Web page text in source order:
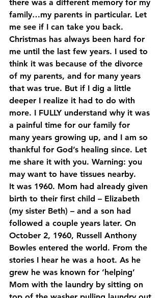
there was a different memory for my
family…my parents in particular. Let
me see if I can take you back.
Christmas has always been hard for
me until the last few years. I used to
think it was because of the divorce
of my parents, and for many years
that was true. But if I dig a little
deeper I realize it had to do with
more. I FULLY understand why it was
a painful time for our family for
many years growing up, and I am so
thankful for God’s healing since. Let
me share it with you. Warning: you
may want to have tissues nearby.
It was 1960. Mom had already given
birth to their first child – Elizabeth
(my sister Beth) – and a son had
followed a couple years later. On
October 2, 1960, Russell Anthony
Bowles entered the world. From the
stories I hear he was a hoot. As he
grew he was known for ‘helping’
Mom with the laundry by sitting on